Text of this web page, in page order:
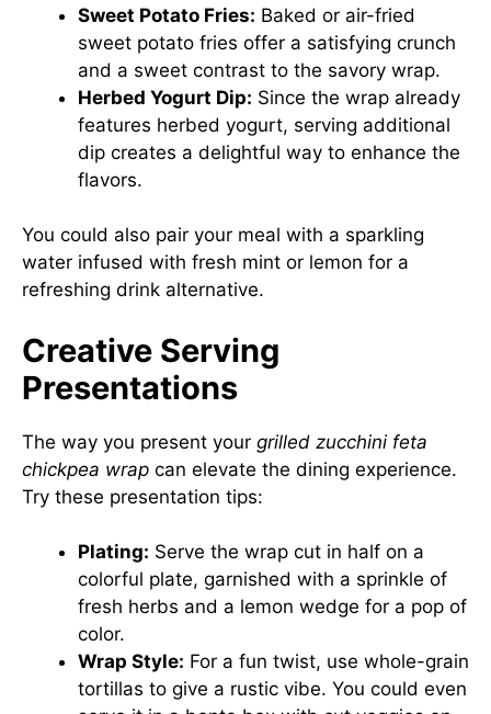
Sweet Potato Fries: Baked or air-fried
sweet potato fries offer a satisfying crunch
and a sweet contrast to the savory wrap.
Herbed Yogurt Dip: Since the wrap already
features herbed yogurt, serving additional
dip creates a delightful way to enhance the
flavors.
You could also pair your meal with a sparkling
water infused with fresh mint or lemon for a
refreshing drink alternative.
Creative Serving
Presentations
The way you present your grilled zucchini feta
chickpea wrap can elevate the dining experience.
Try these presentation tips:
Plating: Serve the wrap cut in half on a
colorful plate, garnished with a sprinkle of
fresh herbs and a lemon wedge for a pop of
color.
Wrap Style: For a fun twist, use whole-grain
tortillas to give a rustic vibe. You could even